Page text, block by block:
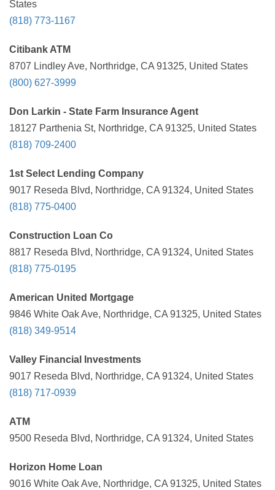
States
(818) 773-1167
Citibank ATM
8707 Lindley Ave, Northridge, CA 91325, United States
(800) 627-3999
Don Larkin - State Farm Insurance Agent
18127 Parthenia St, Northridge, CA 91325, United States
(818) 709-2400
1st Select Lending Company
9017 Reseda Blvd, Northridge, CA 91324, United States
(818) 775-0400
Construction Loan Co
8817 Reseda Blvd, Northridge, CA 91324, United States
(818) 775-0195
American United Mortgage
9846 White Oak Ave, Northridge, CA 91325, United States
(818) 349-9514
Valley Financial Investments
9017 Reseda Blvd, Northridge, CA 91324, United States
(818) 717-0939
ATM
9500 Reseda Blvd, Northridge, CA 91324, United States
Horizon Home Loan
9016 White Oak Ave, Northridge, CA 91325, United States